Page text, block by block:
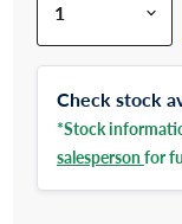
Check stock
*Stock
salespersonfor